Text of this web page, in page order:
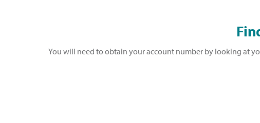
You will need to obtain your account number by looking at